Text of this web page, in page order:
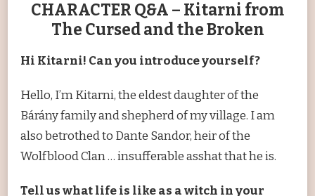
CHARACTER Q&A – Kitarni from
The Cursed and the Broken
Hi Kitarni! Can you introduce yourself?
Hello, I’m Kitarni, the eldest daughter of the
Bárány family and shepherd of my village. I am
also betrothed to Dante Sandor, heir of the
Wolfblood Clan … insufferable asshat that he is.
Tell us what life is like as a witch in your